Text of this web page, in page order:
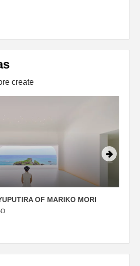
create
OF MARIKO MORI